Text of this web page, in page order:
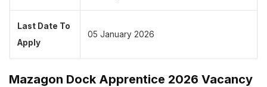
Last Date To
Apply
05 January 2026
Mazagon Dock Apprentice 2026 Vacancy